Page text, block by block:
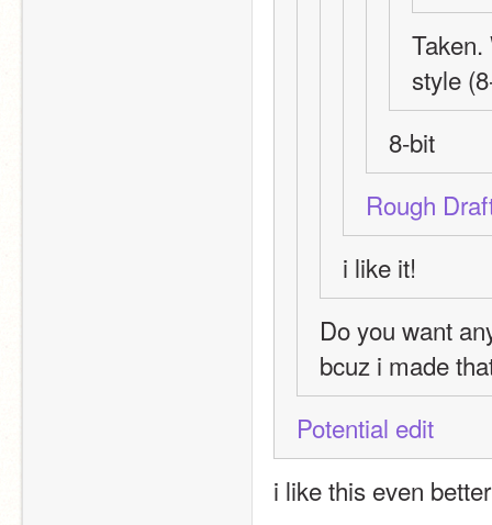
style
8-bit
Rough
i like it!
Do you want
bcuz i made
Potential edit
i like this even